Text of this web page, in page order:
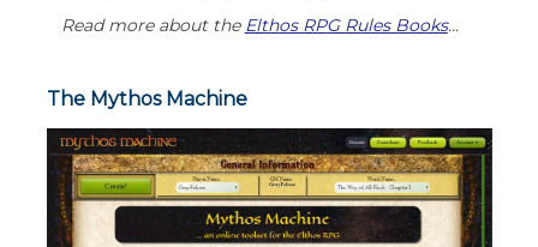
Read more about the Elthos RPG Rules Books...
The Mythos Machine